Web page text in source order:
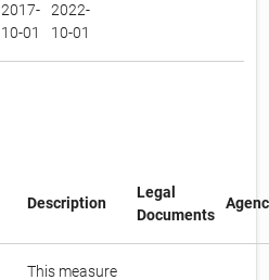
2017-
10-01
2022-
10-01
Description
Legal
Documents
This measure